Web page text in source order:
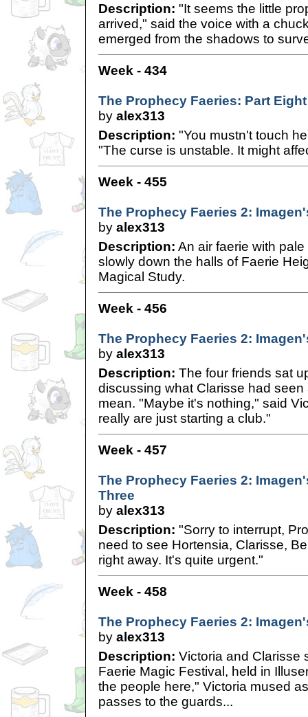
Description: "It seems the little
arrived," said the voice with a
emerged from the shadows to
Week - 434
The Prophecy Faeries: Part Eight
by alex313
Description: "You mustn't touch
"The curse is unstable. It might
Week - 455
The Prophecy Faeries 2:
by alex313
Description: An air faerie with
slowly down the halls of Faerie
Magical Study.
Week - 456
The Prophecy Faeries 2:
by alex313
Description: The four friends sat
discussing what Clarisse had seen
mean. "Maybe it's nothing," said
really are just starting a club."
Week - 457
The Prophecy Faeries 2:
Three
by alex313
Description: "Sorry to interrupt,
need to see Hortensia, Clarisse,
right away. It's quite urgent."
Week - 458
The Prophecy Faeries 2:
by alex313
Description: Victoria and Clarisse
Faerie Magic Festival, held in
the people here," Victoria mused
passes to the guards...